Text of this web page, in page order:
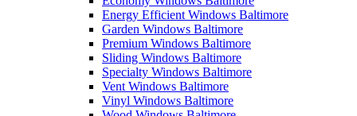
Energy Efficient Windows Baltimore
Garden Windows Baltimore
Premium Windows Baltimore
Sliding Windows Baltimore
Specialty Windows Baltimore
Vent Windows Baltimore
Vinyl Windows Baltimore